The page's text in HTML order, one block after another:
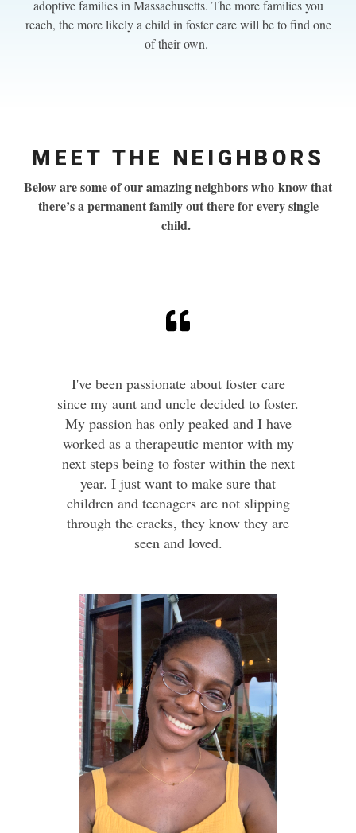
adoptive families in Massachusetts. The more families you
reach, the more likely a child in foster care will be to find one
of their own.
MEET THE NEIGHBORS
Below are some of our amazing neighbors who knowthat
there’s a permanent family out there for every single
child.
I've been passionate about foster care
since my aunt and uncle decided to foster.
My passion has only peaked and I have
worked as a therapeutic mentor with my
next steps being to foster within the next
year. I just want to make sure that
children and teenagers are not slipping
through the cracks, they know they are
seen and loved.